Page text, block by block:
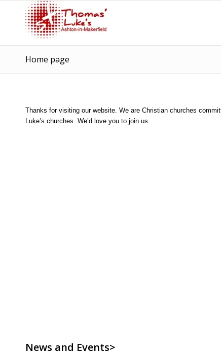
Home page
Thanks for visiting our website. We are Christian churches
Luke’s churches. We’d love you to join us.
News and Events>